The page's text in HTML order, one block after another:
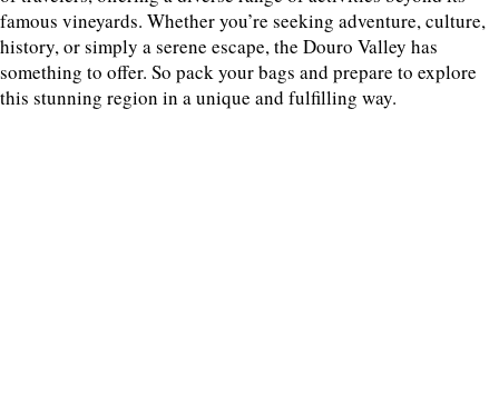
famous vineyards. Whether you’re seeking adventure, culture,
history, or simply a serene escape, the Douro Valley has
something to offer. So pack your bags and prepare to explore
this stunning region in a unique and fulfilling way.